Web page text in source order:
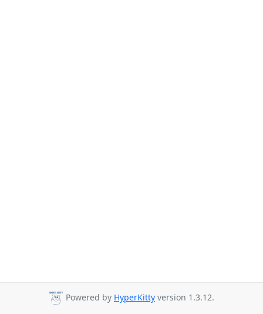
Powered by HyperKitty version 1.3.12.